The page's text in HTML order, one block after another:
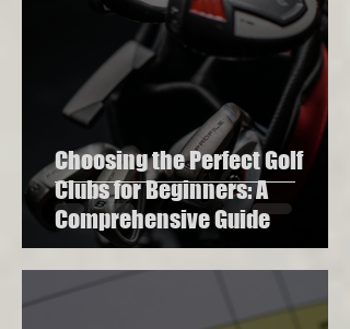
Choosing the Perfect Golf
Clubs for Beginners: A
Comprehensive Guide